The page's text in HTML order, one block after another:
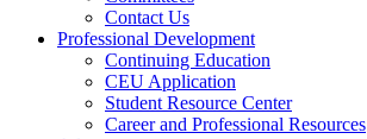
Contact Us
Professional Development
Continuing Education
CEU Application
Student Resource Center
Career and Professional Resources